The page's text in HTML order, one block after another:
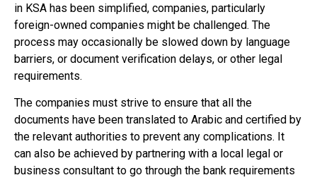
in KSA has been simplified, companies, particularly
foreign-owned companies might be challenged. The
process may occasionally be slowed down by language
barriers, or document verification delays, or other legal
requirements.
The companies must strive to ensure that all the
documents have been translated to Arabic and certified by
the relevant authorities to prevent any complications. It
can also be achieved by partnering with a local legal or
business consultant to go through the bank requirements